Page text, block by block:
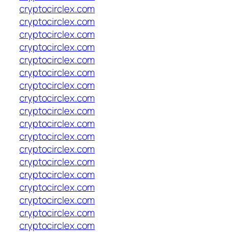
cryptocirclex.com
cryptocirclex.com
cryptocirclex.com
cryptocirclex.com
cryptocirclex.com
cryptocirclex.com
cryptocirclex.com
cryptocirclex.com
cryptocirclex.com
cryptocirclex.com
cryptocirclex.com
cryptocirclex.com
cryptocirclex.com
cryptocirclex.com
cryptocirclex.com
cryptocirclex.com
cryptocirclex.com
cryptocirclex.com